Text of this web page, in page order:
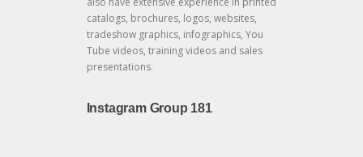
catalogs, brochures, logos, websites,
tradeshow graphics, infographics, You
Tube videos, training videos and sales
presentations.
Instagram Group 181